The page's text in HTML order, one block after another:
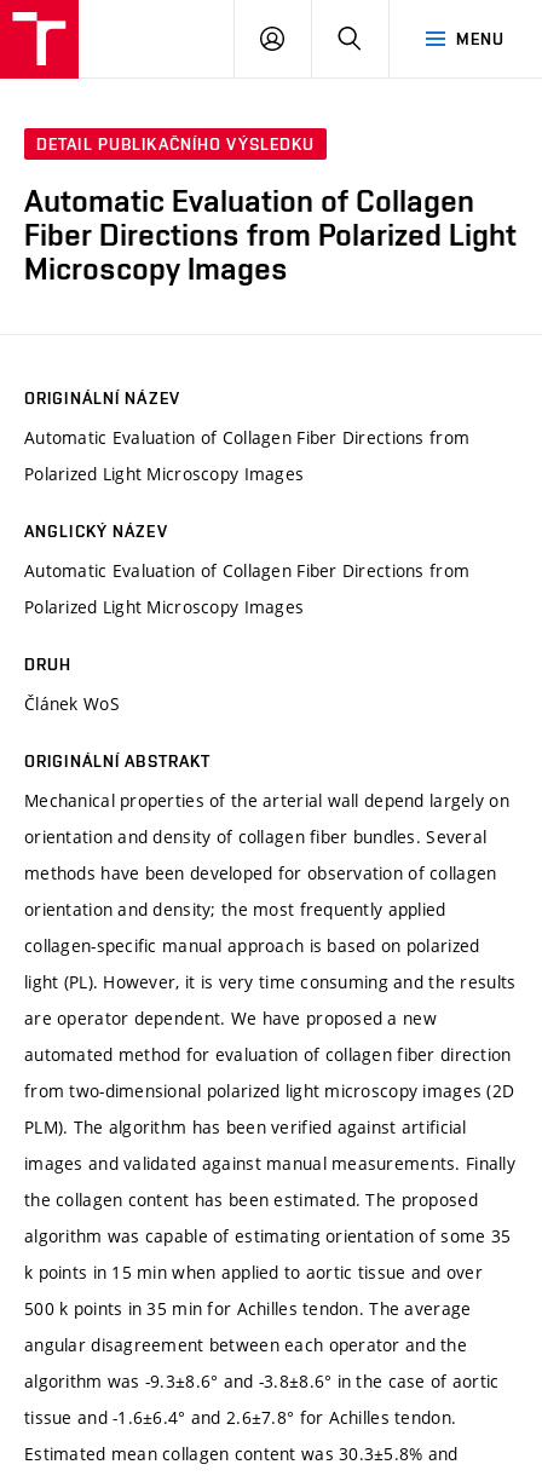
MENU
PŘIHLÁSIT
DETAIL PUBLIKAČNÍHO VÝSLEDKU
Automatic Evaluation of Collagen
Fiber Directions from Polarized Light
Microscopy Images
ORIGINÁLNÍ NÁZEV
Automatic Evaluation of Collagen Fiber Directions from
Polarized Light Microscopy Images
ANGLICKÝ NÁZEV
Automatic Evaluation of Collagen Fiber Directions from
Polarized Light Microscopy Images
DRUH
Článek WoS
ORIGINÁLNÍ ABSTRAKT
Mechanical properties of the arterial wall depend largely on
orientation and density of collagen fiber bundles. Several
methods have been developed for observation of collagen
orientation and density; the most frequently applied
collagen-specific manual approach is based on polarized
light (PL). However, it is very time consuming and the results
are operator dependent. We have proposed a new
automated method for evaluation of collagen fiber direction
from two-dimensional polarized light microscopy images (2D
PLM). The algorithm has been verified against artificial
images and validated against manual measurements. Finally
the collagen content has been estimated. The proposed
algorithm was capable of estimating orientation of some 35
k points in 15 min when applied to aortic tissue and over
500 k points in 35 min for Achilles tendon. The average
angular disagreement between each operator and the
algorithm was -9.3±8.6° and -3.8±8.6° in the case of aortic
tissue and -1.6±6.4° and 2.6±7.8° for Achilles tendon.
Estimated mean collagen content was 30.3±5.8% and